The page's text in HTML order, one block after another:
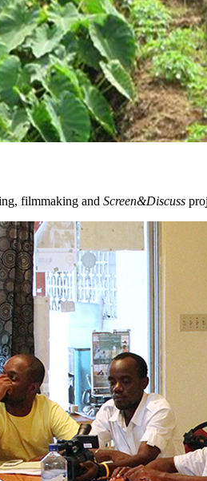
filmmaking and Screen&Discuss